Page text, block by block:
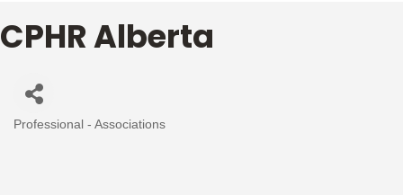
CPHR Alberta
Categories
Professional - Associations